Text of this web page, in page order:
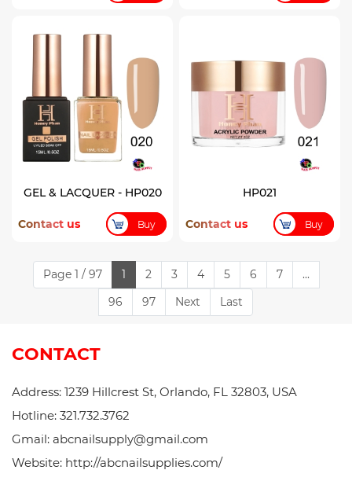
GEL & LACQUER - HP020
Contact us Buy
HP021
Contact us Buy
Page 1 / 97 1 2 3 4 5 6 7
...
96
97 Next Last
CONTACT
Address: 1239 Hillcrest St, Orlando, FL 32803, USA
Hotline: 321.732.3762
Gmail: abcnailsupply@gmail.com
Website: http://abcnailsupplies.com/